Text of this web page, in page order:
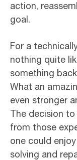
action,
goal.
For a
nothing quite
something
What an
even stronger
The decision
from those
one could
solving and